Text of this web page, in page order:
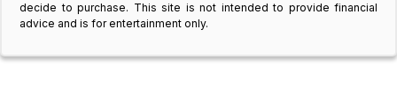
decide to purchase. This site is not intended to provide financial
advice and is for entertainment only.